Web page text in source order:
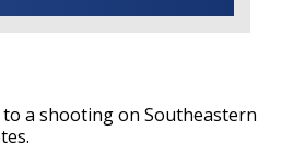
to a shooting on Southeastern